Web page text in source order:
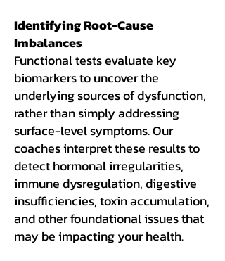
Identifying Root-Cause
Imbalances
Functional tests evaluate key
biomarkers to uncover the
underlying sources of dysfunction,
rather than simply addressing
surface-level symptoms. Our
coaches interpret these results to
detect hormonal irregularities,
immune dysregulation, digestive
insufficiencies, toxin accumulation,
and other foundational issues that
may be impacting your health.